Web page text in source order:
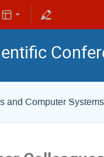
and Computer Systems